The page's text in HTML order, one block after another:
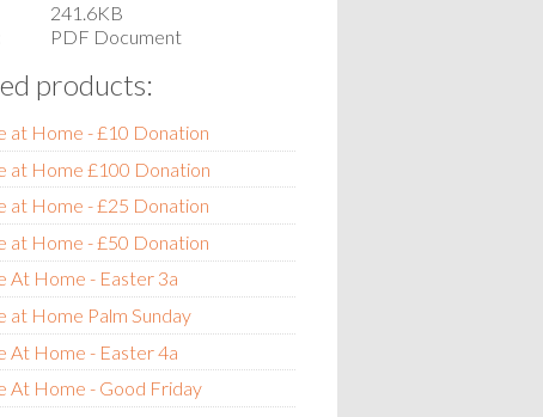
241.6KB
PDF Document
products:
at Home - £10 Donation
at Home £100 Donation
at Home - £25 Donation
at Home - £50 Donation
At Home - Easter 3a
at Home Palm Sunday
At Home - Easter 4a
At Home - Good Friday